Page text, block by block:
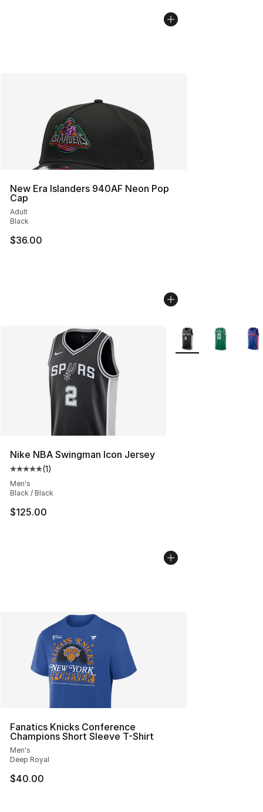
New Era Islanders 940AF Neon Pop
Cap
Adult
Black
$36.00
Nike NBA Swingman Icon Jersey
Average customer rating - [5 out of 5 stars], 1 reviews
(1)
Men's
Black / Black
$125.00
More Colors
Fanatics Knicks Conference
Champions Short Sleeve T-Shirt
Men's
Deep Royal
$40.00